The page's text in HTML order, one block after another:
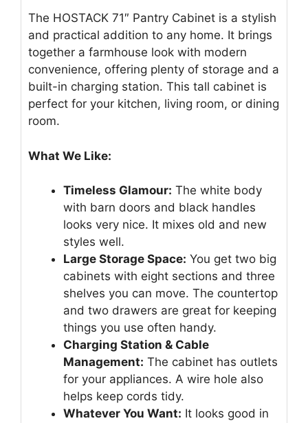
The HOSTACK 71″ Pantry Cabinet is a stylish
and practical addition to any home. It brings
together a farmhouse look with modern
convenience, offering plenty of storage and a
built-in charging station. This tall cabinet is
perfect for your kitchen, living room, or dining
room.
What We Like:
Timeless Glamour: The white body
with barn doors and black handles
looks very nice. It mixes old and new
styles well.
Large Storage Space: You get two big
cabinets with eight sections and three
shelves you can move. The countertop
and two drawers are great for keeping
things you use often handy.
Charging Station & Cable
Management: The cabinet has outlets
for your appliances. A wire hole also
helps keep cords tidy.
Whatever You Want: It looks good in